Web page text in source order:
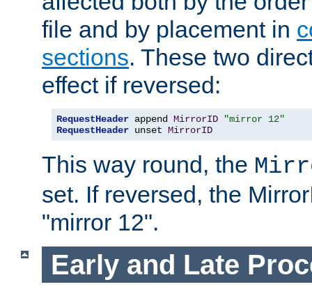
file and by placement in
sections. These two
effect if reversed:
RequestHeader append MirrorID
"mirror 12"
RequestHeader unset MirrorID
This way round, the
set. If reversed, the
"mirror 12".
Early and Late